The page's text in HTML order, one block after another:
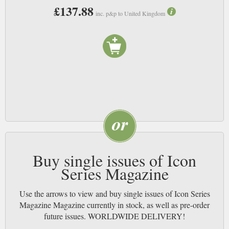
£137.88 inc. p&p to United Kingdom
Buy single issues of Icon
Series Magazine
Use the arrows to view and buy single issues of Icon Series
Magazine Magazine currently in stock, as well as pre-order
future issues. WORLDWIDE DELIVERY!